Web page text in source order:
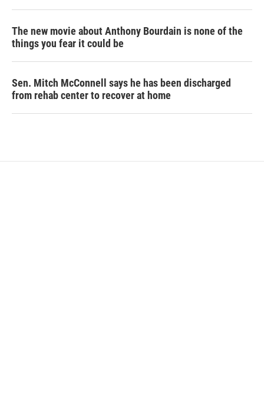
The new movie about Anthony Bourdain is none of the
things you fear it could be
Sen. Mitch McConnell says he has been discharged
from rehab center to recover at home